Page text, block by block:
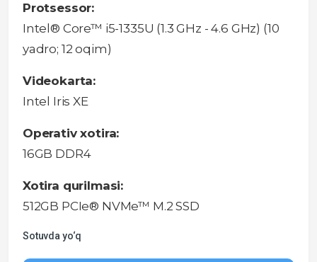
Protsessor:
Intel® Core™ i5-1335U (1.3 GHz - 4.6 GHz) (10
yadro; 12 oqim)
Videokarta:
Intel Iris XE
Operativ xotira:
16GB DDR4
Xotira qurilmasi:
512GB PCIe® NVMe™ M.2 SSD
Sotuvda yo‘q